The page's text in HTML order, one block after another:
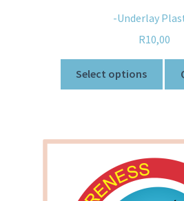
-Underlay
R10,00
Select options